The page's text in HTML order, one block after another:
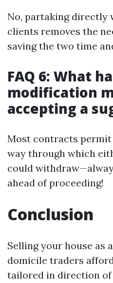
No, partaking directly
clients removes the
saving the two time
FAQ 6: What
modification
accepting a
Most contracts
way through which
could
ahead of proceeding!
Conclusion
Selling your house as
domicile traders
tailored in direction